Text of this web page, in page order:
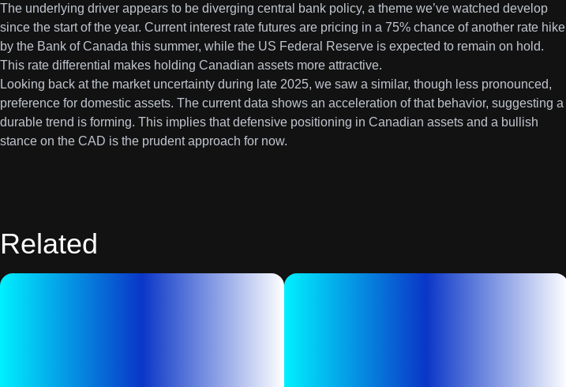
The underlying driver appears to be diverging central bank policy, a theme we’ve watched develop
since the start of the year. Current interest rate futures are pricing in a 75% chance of another rate hike
by the Bank of Canada this summer, while the US Federal Reserve is expected to remain on hold.
This rate differential makes holding Canadian assets more attractive.
Looking back at the market uncertainty during late 2025, we saw a similar, though less pronounced,
preference for domestic assets. The current data shows an acceleration of that behavior, suggesting a
durable trend is forming. This implies that defensive positioning in Canadian assets and a bullish
stance on the CAD is the prudent approach for now.
Related